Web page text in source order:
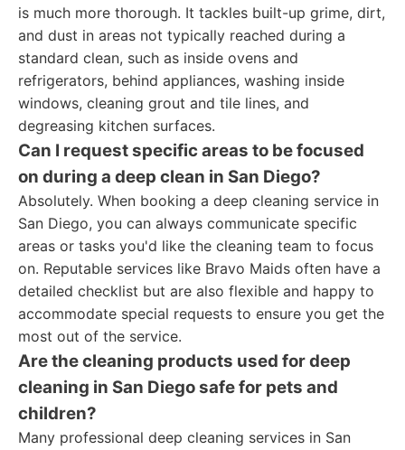
is much more thorough. It tackles built-up grime, dirt,
and dust in areas not typically reached during a
standard clean, such as inside ovens and
refrigerators, behind appliances, washing inside
windows, cleaning grout and tile lines, and
degreasing kitchen surfaces.
Can I request specific areas to be focused
on during a deep clean in San Diego?
Absolutely. When booking a deep cleaning service in
San Diego, you can always communicate specific
areas or tasks you'd like the cleaning team to focus
on. Reputable services like Bravo Maids often have a
detailed checklist but are also flexible and happy to
accommodate special requests to ensure you get the
most out of the service.
Are the cleaning products used for deep
cleaning in San Diego safe for pets and
children?
Many professional deep cleaning services in San